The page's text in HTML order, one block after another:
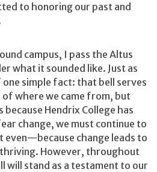
to honoring our past and
campus, I pass the Altus
what it sounded like. Just as
simple fact: that bell serves
where we came from, but
Hendrix College has
change, we must continue to
change leads to
However, throughout
will stand as a testament to our